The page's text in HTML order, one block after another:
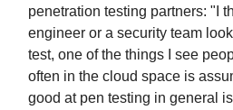
penetration testing partners: "I
engineer or a security team
test, one of the things I see
often in the cloud space is
good at pen testing in general